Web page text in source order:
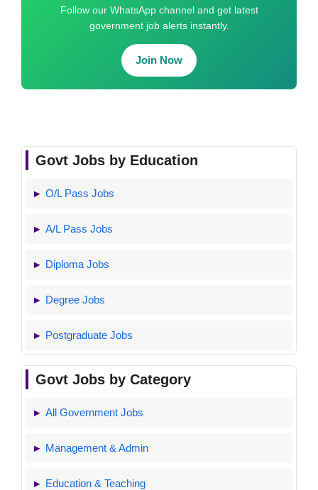
Follow our WhatsApp channel and get latest
government job alerts instantly.
Join Now
Govt Jobs by Education
O/L Pass Jobs
A/L Pass Jobs
Diploma Jobs
Degree Jobs
Postgraduate Jobs
Govt Jobs by Category
All Government Jobs
Management & Admin
Education & Teaching